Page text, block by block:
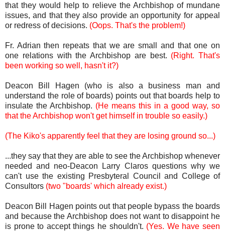
that they would help to relieve the Archbishop of mundane
issues, and that they also provide an opportunity for appeal
or redress of decisions. (Oops. That's the problem!)
Fr. Adrian then repeats that we are small and that one on
one relations with the Archbishop are best. (Right. That's
been working so well, hasn't it?)
Deacon Bill Hagen (who is also a business man and
understand the role of boards) points out that boards help to
insulate the Archbishop. (He means this in a good way, so
that the Archbishop won't get himself in trouble so easily.)
(The Kiko's apparently feel that they are losing ground so...)
...they say that they are able to see the Archbishop whenever
needed and neo-Deacon Larry Claros questions why we
can't use the existing Presbyteral Council and College of
Consultors (two "boards' which already exist.)
Deacon Bill Hagen points out that people bypass the boards
and because the Archbishop does not want to disappoint he
is prone to accept things he shouldn't. (Yes. We have seen